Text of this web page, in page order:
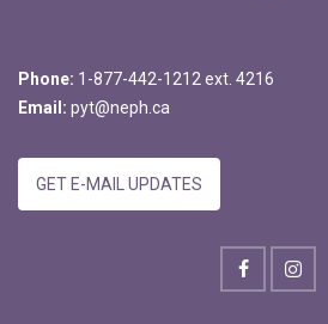
Phone: 1-877-442-1212 ext. 4216
Email: pyt@neph.ca
GET E-MAIL UPDATES